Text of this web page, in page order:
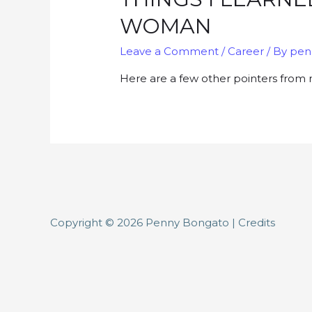
WOMAN
Leave a Comment / Career / By
Here are a few other pointers from
Copyright © 2026 Penny Bongato | Credits